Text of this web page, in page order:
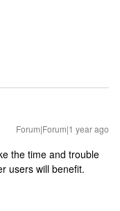
Forum|Forum|1 year ago
the time and trouble
users will benefit.